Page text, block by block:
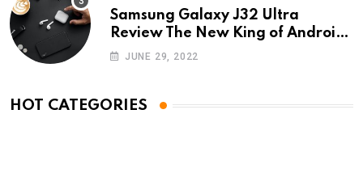
Samsung Galaxy J32 Ultra
Review The New King of Android
Phones
JUNE 29, 2022
HOT CATEGORIES